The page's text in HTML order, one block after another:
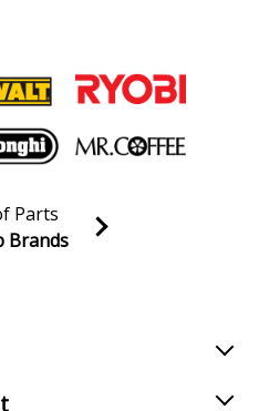
SXE450TurboTec
more...
Email list
Parts
Brands